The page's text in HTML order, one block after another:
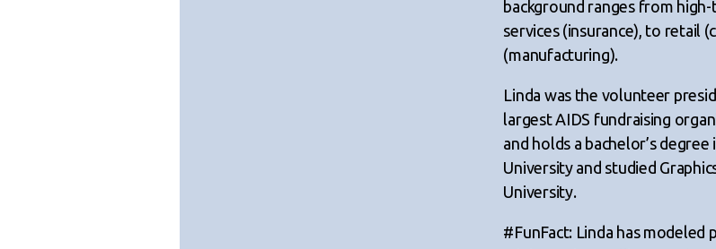
background ranges from
services (insurance), to retail
(manufacturing).
Linda was the volunteer
largest AIDS fundraising
and holds a bachelor’s
University and studied
University.
#FunFact: Linda has